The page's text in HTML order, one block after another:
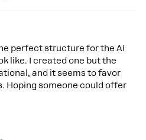
perfect structure for the AI
like. I created one but the
and it seems to favor
Hoping someone could offer